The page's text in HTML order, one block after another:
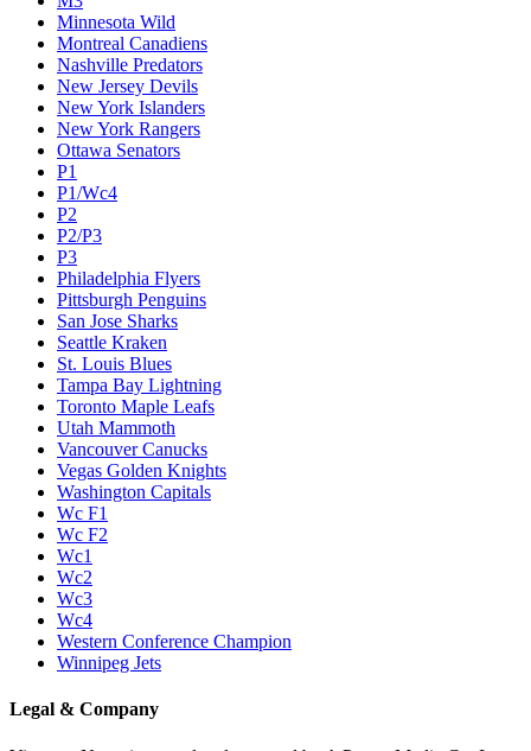
Minnesota Wild
Montreal Canadiens
Nashville Predators
New Jersey Devils
New York Islanders
New York Rangers
Ottawa Senators
P1
P1/Wc4
P2
P2/P3
P3
Philadelphia Flyers
Pittsburgh Penguins
San Jose Sharks
Seattle Kraken
St. Louis Blues
Tampa Bay Lightning
Toronto Maple Leafs
Utah Mammoth
Vancouver Canucks
Vegas Golden Knights
Washington Capitals
Wc F1
Wc F2
Wc1
Wc2
Wc3
Wc4
Western Conference Champion
Winnipeg Jets
Legal & Company